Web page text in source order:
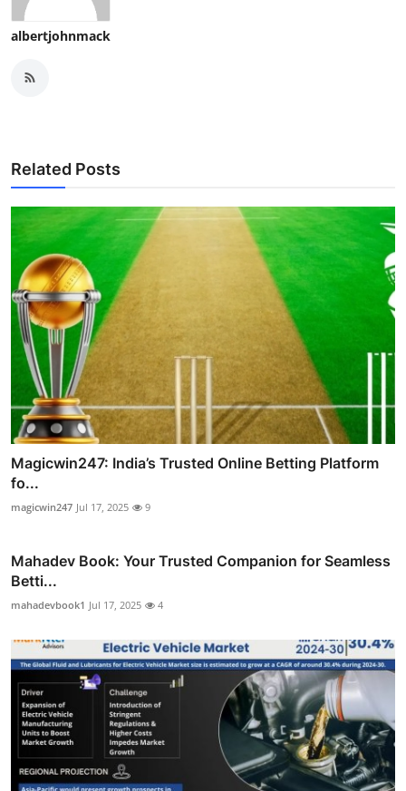
albertjohnmack
Related Posts
Magicwin247: India’s Trusted Online Betting Platform
fo...
magicwin247 Jul 17, 2025 9
Mahadev Book: Your Trusted Companion for Seamless
Betti...
mahadevbook1 Jul 17, 2025 4